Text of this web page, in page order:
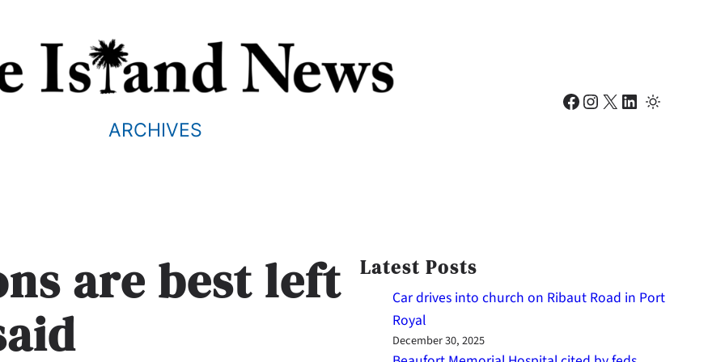
ARCHIVES
Facebook Instagram X LinkedIn
are best left
Latest Posts
Car drives into church on Ribaut Road in Port
Royal
December 30, 2025